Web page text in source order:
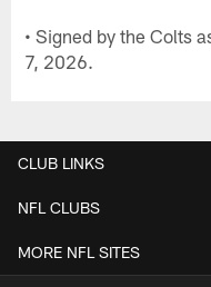
• Signed by the Colts
7, 2026.
CLUB LINKS
NFL CLUBS
MORE NFL SITES